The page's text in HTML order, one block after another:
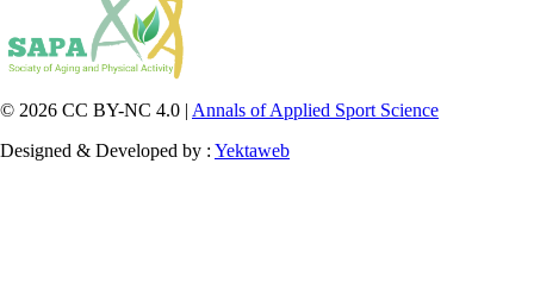
© 2026 CC BY-NC 4.0 | Annals of Applied Sport Science
Designed & Developed by : Yektaweb